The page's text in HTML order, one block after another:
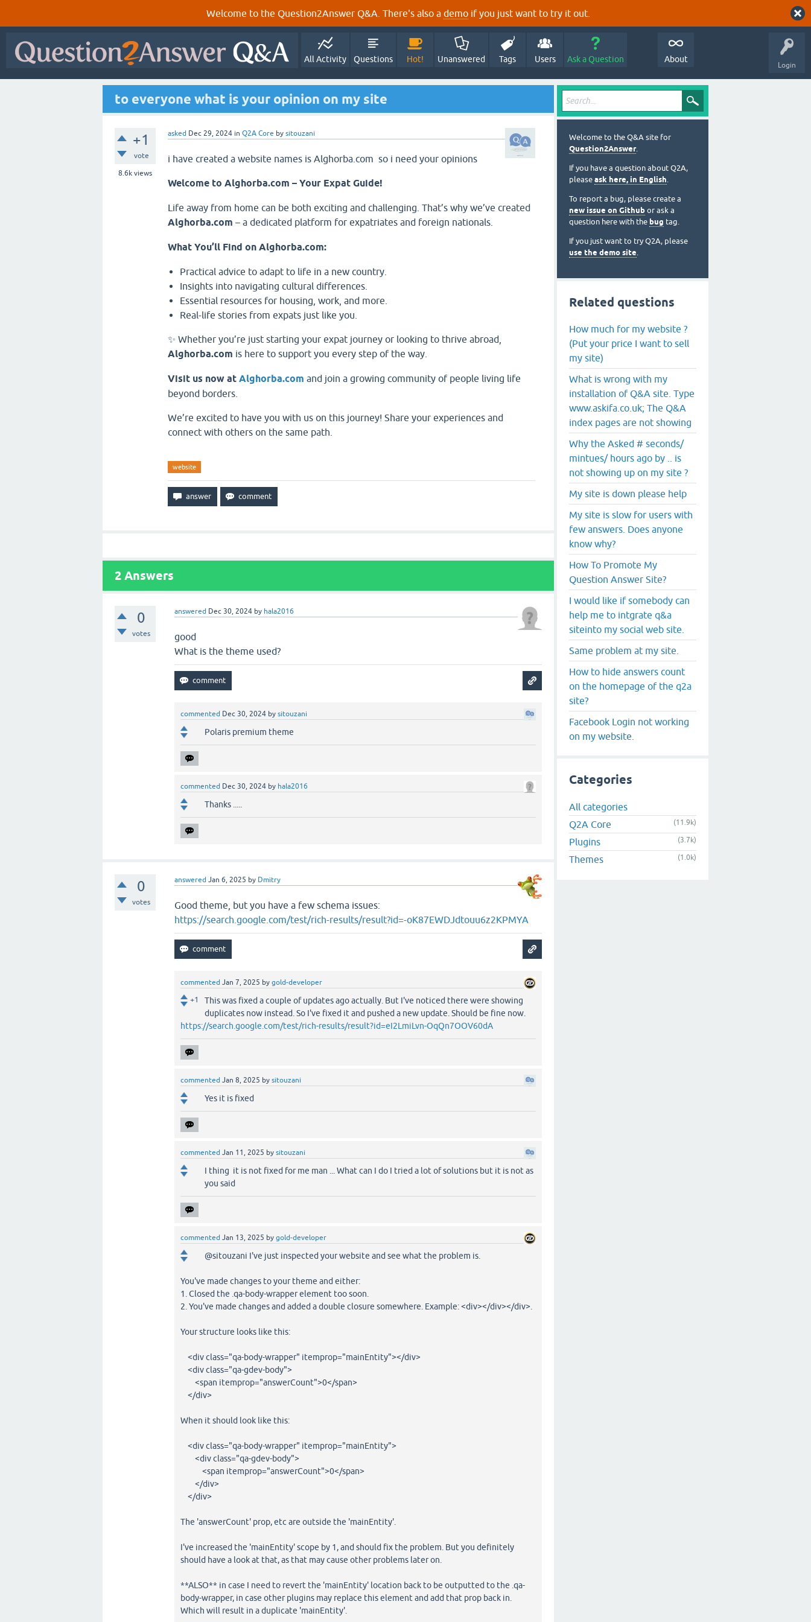
Welcome to the Question2Answer Q&A. There's also a demo if you just want to try it out.
Login
All Activity Questions Hot! Unanswered Tags Users Ask a Question About
to everyone what is your opinion on my site
+1
vote
8.6k views
asked Dec 29, 2024 in Q2A Core by sitouzani
i have created a website names is Alghorba.com so i need your opinions
Welcome to Alghorba.com – Your Expat Guide!
Life away from home can be both exciting and challenging. That’s why we’ve created
Alghorba.com – a dedicated platform for expatriates and foreign nationals.
What You’ll Find on Alghorba.com:
Practical advice to adapt to life in a new country.
Insights into navigating cultural differences.
Essential resources for housing, work, and more.
Real-life stories from expats just like you.
✨ Whether you’re just starting your expat journey or looking to thrive abroad,
Alghorba.com is here to support you every step of the way.
Visit us now at Alghorba.com and join a growing community of people living life
beyond borders.
We’re excited to have you with us on this journey! Share your experiences and
connect with others on the same path.
website
2 Answers
0
votes
answered Dec 30, 2024 by hala2016
good
What is the theme used?
commented Dec 30, 2024 bysitouzani
Polaris premium theme
commented Dec 30, 2024 by hala2016
Thanks .....
0
votes
answered Jan 6, 2025 by Dmitry
Good theme, but you have a few schema issues:
https://search.google.com/test/rich-results/result?id=-oK87EWDJdtouu6z2KPMYA
commented Jan 7, 2025 bygold-developer
+1
This was fixed a couple of updates ago actually. But I've noticed there were showing
duplicates now instead. So I've fixed it and pushed a new update. Should be fine now.
https://search.google.com/test/rich-results/result?id=eI2LmiLvn-OqQn7OOV60dA
commented Jan 8, 2025 bysitouzani
Yes it is fixed
commented Jan 11, 2025 bysitouzani
I thing it is not fixed for me man ... What can I do I tried a lot of solutions but it is not as
you said
commented Jan 13, 2025 bygold-developer
@sitouzani I've just inspected your website and see what the problem is.
You've made changes to your theme and either:
1. Closed the .qa-body-wrapper element too soon.
2. You've made changes and added a double closure somewhere. Example: <div></div></div>.
Your structure looks like this:
<div class="qa-body-wrapper" itemprop="mainEntity"></div>
<div class="qa-gdev-body">
<span itemprop="answerCount">0</span>
</div>
When it should look like this:
<div class="qa-body-wrapper" itemprop="mainEntity">
<div class="qa-gdev-body">
<span itemprop="answerCount">0</span>
</div>
</div>
The 'answerCount' prop, etc are outside the 'mainEntity'.
I've increased the 'mainEntity' scope by 1, and should fix the problem. But you definitely
should have a look at that, as that may cause other problems later on.
**ALSO** in case I need to revert the 'mainEntity' location back to be outputted to the .qa-
body-wrapper, in case other plugins may replace this element and add that prop back in.
Which will result in a duplicate 'mainEntity'.
Welcome to the Q&A site for
Question2Answer.
If you have a question about Q2A,
please ask here, in English.
To report a bug, please create a
new issue on Github or ask a
question here with the bug tag.
If you just want to try Q2A, please
use the demo site.
Related questions
How much for my website ?
(Put your price I want to sell
my site)
What is wrong with my
installation of Q&A site. Type
www.askifa.co.uk; The Q&A
index pages are not showing
Why the Asked # seconds/
mintues/ hours ago by .. is
not showing up on my site ?
My site is down please help
My site is slow for users with
few answers. Does anyone
know why?
How To Promote My
Question Answer Site?
I would like if somebody can
help me to intgrate q&a
siteinto my social web site.
Same problem at my site.
How to hide answers count
on the homepage of the q2a
site?
Facebook Login not working
on my website.
Categories
All categories
Q2A Core
(11.9k)
Plugins (3.7k)
Themes (1.0k)